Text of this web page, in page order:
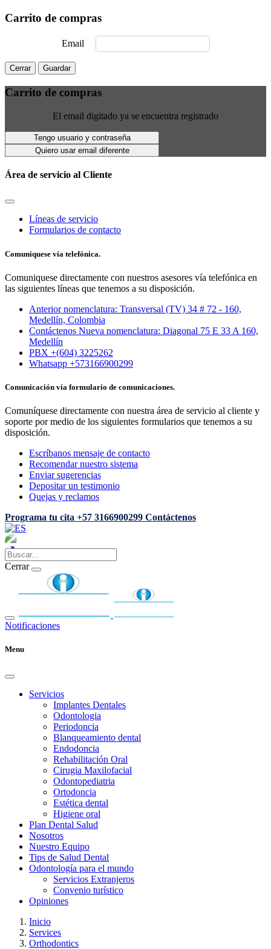
Carrito de compras
Email
Cerrar Guardar
Carrito de compras
El email digitado ya se encuentra registrado
Tengo usuario y contraseña
Quiero usar email diferente
Área de servicio al Cliente
Líneas de servicio
Formularios de contacto
Comuniquese vía telefónica.
Comuniquese directamente con nuestros asesores vía telefónica en
las siguientes líneas que tenemos a su disposición.
Anterior nomenclatura: Transversal (TV) 34 # 72 - 160,
Medellín, Colombia
Contáctenos Nueva nomenclatura: Diagonal 75 E 33 A 160,
Medellín
PBX +(604) 3225262
Whatsapp +573166900299
Comunicación vía formulario de comunicaciones.
Comuníquese directamente con nuestra área de servicio al cliente y
soporte por medio de los siguientes formularios que tenemos a su
disposición.
Escríbanos mensaje de contacto
Recomendar nuestro sistema
Enviar sugerencias
Depositar un testimonio
Quejas y reclamos
Programa tu cita +57 3166900299 Contáctenos
Cerrar
Notificaciones
Menu
Servicios
Implantes Dentales
Odontologia
Periodoncia
Blanqueamiento dental
Endodoncia
Rehabilitación Oral
Cirugia Maxilofacial
Odontopediatria
Ortodoncia
Estética dental
Higiene oral
Plan Dental Salud
Nosotros
Nuestro Equipo
Tips de Salud Dental
Odontología para el mundo
Servicios Extranjeros
Convenio turístico
Opiniones
Inicio
Services
Orthodontics